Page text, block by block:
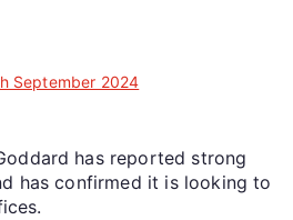
September 2024
has reported strong
has confirmed it is looking to